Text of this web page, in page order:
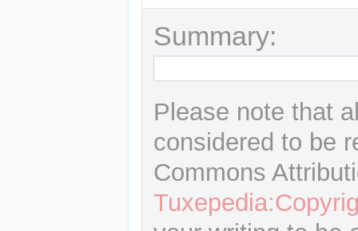
Summary:
Please note that
considered to be
Commons